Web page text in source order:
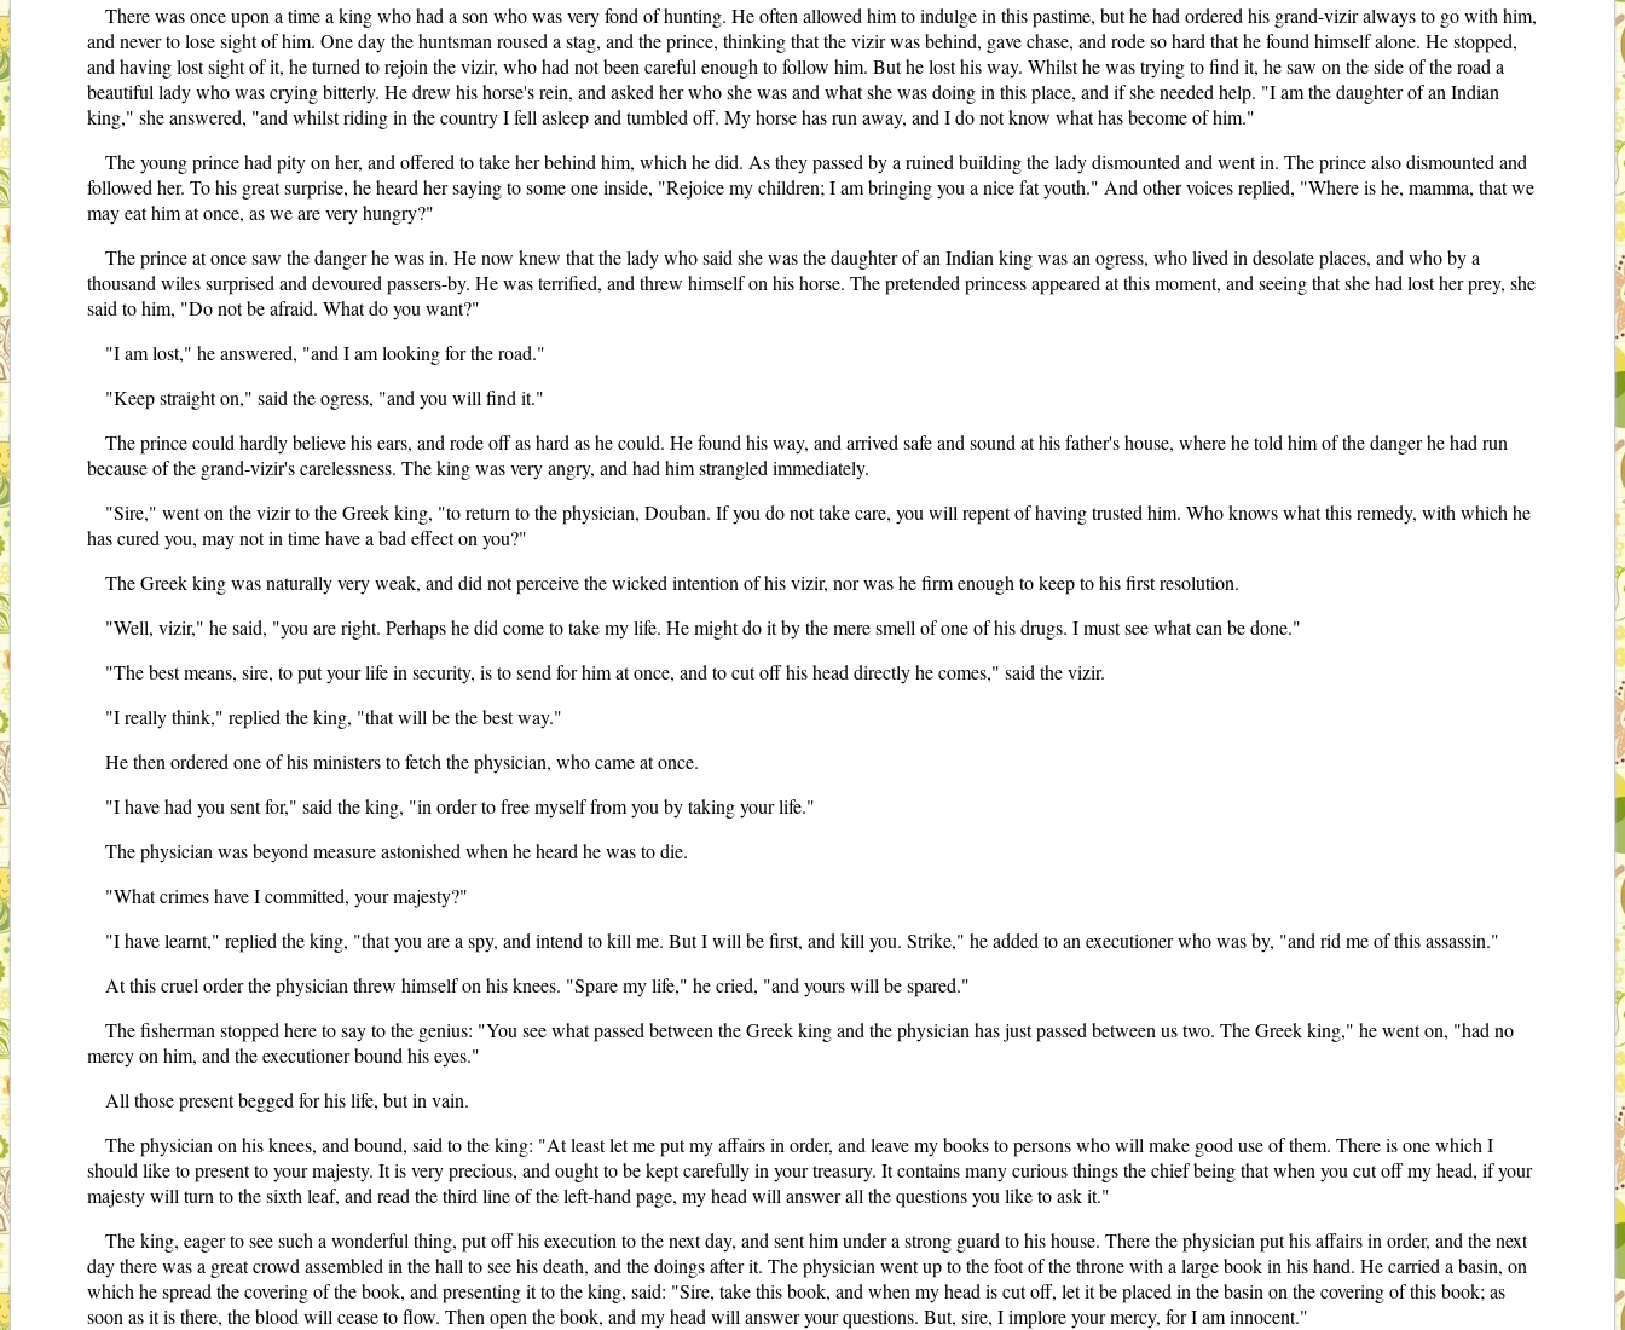
There was once upon a time a king who had a son who was very fond of hunting. He often allowed him to indulge in this pastime, but he had ordered his grand-vizir always to go with him,
and never to lose sight of him. One day the huntsman roused a stag, and the prince, thinking that the vizir was behind, gave chase, and rode so hard that he found himself alone. He stopped,
and having lost sight of it, he turned to rejoin the vizir, who had not been careful enough to follow him. But he lost his way. Whilst he was trying to find it, he saw on the side of the road a
beautiful lady who was crying bitterly. He drew his horse's rein, and asked her who she was and what she was doing in this place, and if she needed help. "I am the daughter of an Indian
king," she answered, "and whilst riding in the country I fell asleep and tumbled off. My horse has run away, and I do not know what has become of him."
The young prince had pity on her, and offered to take her behind him, which he did. As they passed by a ruined building the lady dismounted and went in. The prince also dismounted and
followed her. To his great surprise, he heard her saying to some one inside, "Rejoice my children; I am bringing you a nice fat youth." And other voices replied, "Where is he, mamma, that we
may eat him at once, as we are very hungry?"
The prince at once saw the danger he was in. He now knew that the lady who said she was the daughter of an Indian king was an ogress, who lived in desolate places, and who by a
thousand wiles surprised and devoured passers-by. He was terrified, and threw himself on his horse. The pretended princess appeared at this moment, and seeing that she had lost her prey, she
said to him, "Do not be afraid. What do you want?"
"I am lost," he answered, "and I am looking for the road."
"Keep straight on," said the ogress, "and you will find it."
The prince could hardly believe his ears, and rode off as hard as he could. He found his way, and arrived safe and sound at his father's house, where he told him of the danger he had run
because of the grand-vizir's carelessness. The king was very angry, and had him strangled immediately.
"Sire," went on the vizir to the Greek king, "to return to the physician, Douban. If you do not take care, you will repent of having trusted him. Who knows what this remedy, with which he
has cured you, may not in time have a bad effect on you?"
The Greek king was naturally very weak, and did not perceive the wicked intention of his vizir, nor was he firm enough to keep to his first resolution.
"Well, vizir," he said, "you are right. Perhaps he did come to take my life. He might do it by the mere smell of one of his drugs. I must see what can be done."
"The best means, sire, to put your life in security, is to send for him at once, and to cut off his head directly he comes," said the vizir.
"I really think," replied the king, "that will be the best way."
He then ordered one of his ministers to fetch the physician, who came at once.
"I have had you sent for," said the king, "in order to free myself from you by taking your life."
The physician was beyond measure astonished when he heard he was to die.
"What crimes have I committed, your majesty?"
"I have learnt," replied the king, "that you are a spy, and intend to kill me. But I will be first, and kill you. Strike," he added to an executioner who was by, "and rid me of this assassin."
At this cruel order the physician threw himself on his knees. "Spare my life," he cried, "and yours will be spared."
The fisherman stopped here to say to the genius: "You see what passed between the Greek king and the physician has just passed between us two. The Greek king," he went on, "had no
mercy on him, and the executioner bound his eyes."
All those present begged for his life, but in vain.
The physician on his knees, and bound, said to the king: "At least let me put my affairs in order, and leave my books to persons who will make good use of them. There is one which I
should like to present to your majesty. It is very precious, and ought to be kept carefully in your treasury. It contains many curious things the chief being that when you cut off my head, if your
majesty will turn to the sixth leaf, and read the third line of the left-hand page, my head will answer all the questions you like to ask it."
The king, eager to see such a wonderful thing, put off his execution to the next day, and sent him under a strong guard to his house. There the physician put his affairs in order, and the next
day there was a great crowd assembled in the hall to see his death, and the doings after it. The physician went up to the foot of the throne with a large book in his hand. He carried a basin, on
which he spread the covering of the book, and presenting it to the king, said: "Sire, take this book, and when my head is cut off, let it be placed in the basin on the covering of this book; as
soon as it is there, the blood will cease to flow. Then open the book, and my head will answer your questions. But, sire, I implore your mercy, for I am innocent."